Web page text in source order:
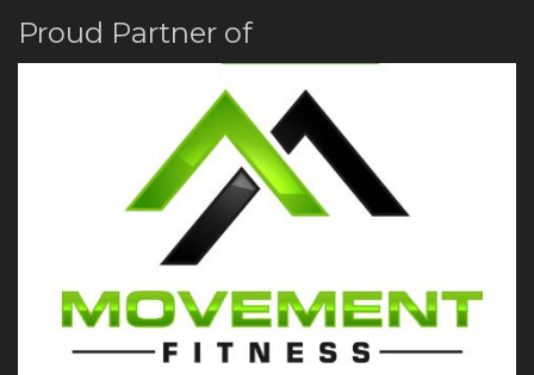
Proud Partner of